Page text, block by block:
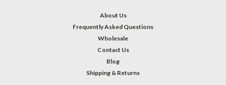
About Us
Frequently Asked Questions
Wholesale
Contact Us
Blog
Shipping & Returns